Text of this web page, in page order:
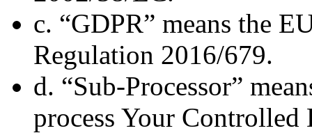
c. “GDPR” means the
Regulation 2016/679.
d. “Sub-Processor”
process Your Controlled